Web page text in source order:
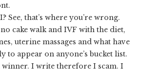
See, that’s where you’re wrong.
cake walk and IVF with the diet,
uterine massages and what have
to appear on anyone’s bucket list.
winner. I write therefore I scam. I